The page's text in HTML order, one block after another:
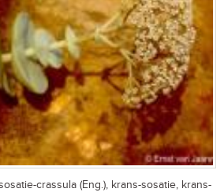
crassula (Eng.), krans-sosatie, krans-